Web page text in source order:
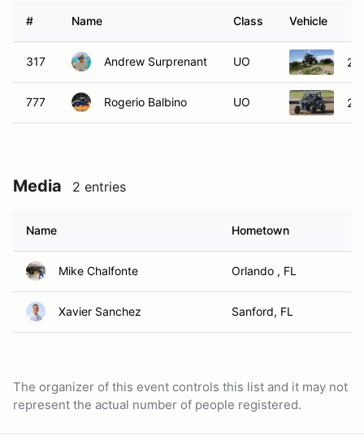
# Name Class Vehicle
317 Andrew Surprenant UO
777 Rogerio Balbino UO
Media 2 entries
Name Hometown
Mike Chalfonte Orlando , FL
Xavier Sanchez Sanford, FL
The organizer of this event controls this list and it may not
represent the actual number of people registered.